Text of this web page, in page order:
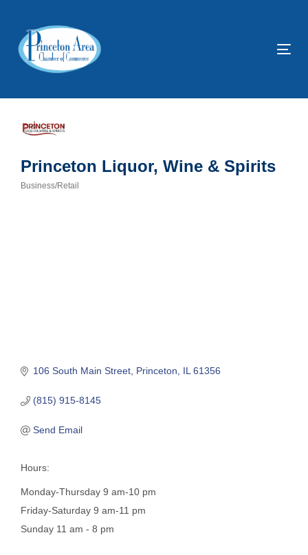
primary
navigation
to
content
Princeton Liquor, Wine & Spirits
Business/Retail
106 South Main Street Princeton IL 61356
(815) 915-8145
Send Email
Hours:
Monday-Thursday 9 am-10 pm
Friday-Saturday 9 am-11 pm
Sunday 11 am - 8 pm